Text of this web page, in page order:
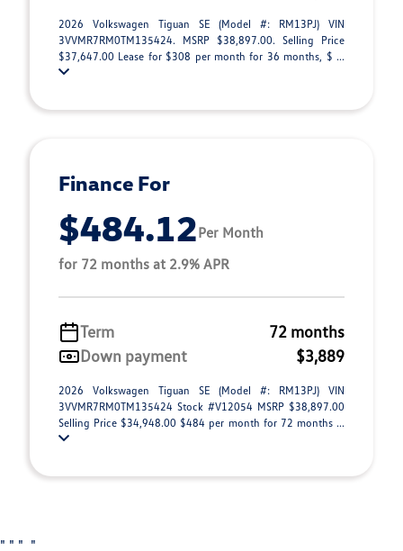
2026 Volkswagen Tiguan SE (Model #: RM13PJ) VIN
3VVMR7RM0TM135424. MSRP $38,897.00. Selling Price
$37,647.00 Lease for $308 per month for 36 months, $ ...
Finance For
$484.12Per Month
for 72 months at 2.9% APR
Term
72 months
Down payment
$3,889
2026 Volkswagen Tiguan SE (Model #: RM13PJ) VIN
3VVMR7RM0TM135424 Stock #V12054 MSRP $38,897.00
Selling Price $34,948.00 $484 per month for 72 months ...
" " " "